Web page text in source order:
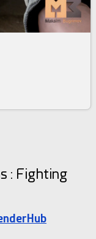
: Fighting